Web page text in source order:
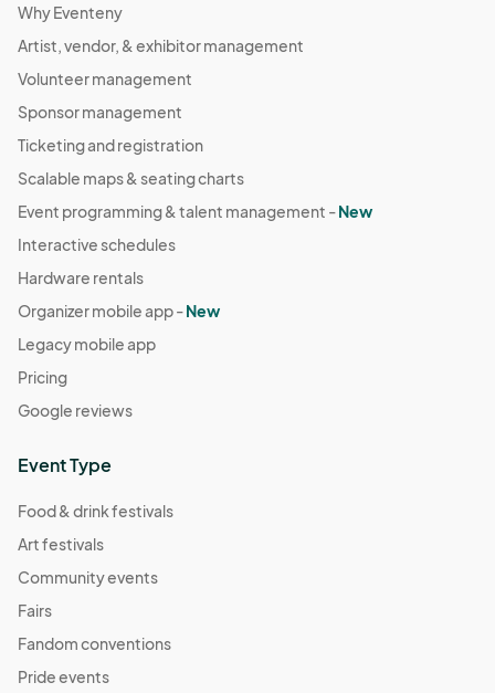
Why Eventeny
Artist, vendor, & exhibitor management
Volunteer management
Sponsor management
Ticketing and registration
Scalable maps & seating charts
Event programming & talent management -New
Interactive schedules
Hardware rentals
Organizer mobile app -New
Legacy mobile app
Pricing
Google reviews
Event Type
Food & drink festivals
Art festivals
Community events
Fairs
Fandom conventions
Pride events